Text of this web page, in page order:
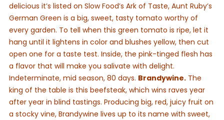
delicious it’s listed on Slow Food’s Ark of Taste, Aunt Ruby’s
German Green is a big, sweet, tasty tomato worthy of
every garden. To tell when this green tomato is ripe, let it
hang until it lightens in color and blushes yellow, then cut
open one for a taste test. Inside, the pink-tinged flesh has
a flavor that will make you salivate with delight.
Indeterminate, mid season, 80 days. Brandywine.The
king of the table is this beefsteak, which wins raves year
after year in blind tastings. Producing big, red, juicy fruit on
a stocky vine, Brandywine lives up to its name with sweet,